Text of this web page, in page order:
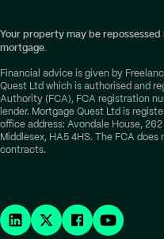
Your property may be
mortgage.
Financial advice is given by
Quest Ltd which is authorised and
Authority (FCA), FCA registration
lender. Mortgage Quest Ltd is
office address: Avondale House,
Middlesex, HA5 4HS. The FCA
contracts.